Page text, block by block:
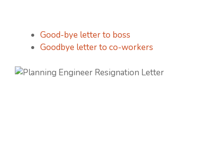
Good-bye letter to boss
Goodbye letter to co-workers